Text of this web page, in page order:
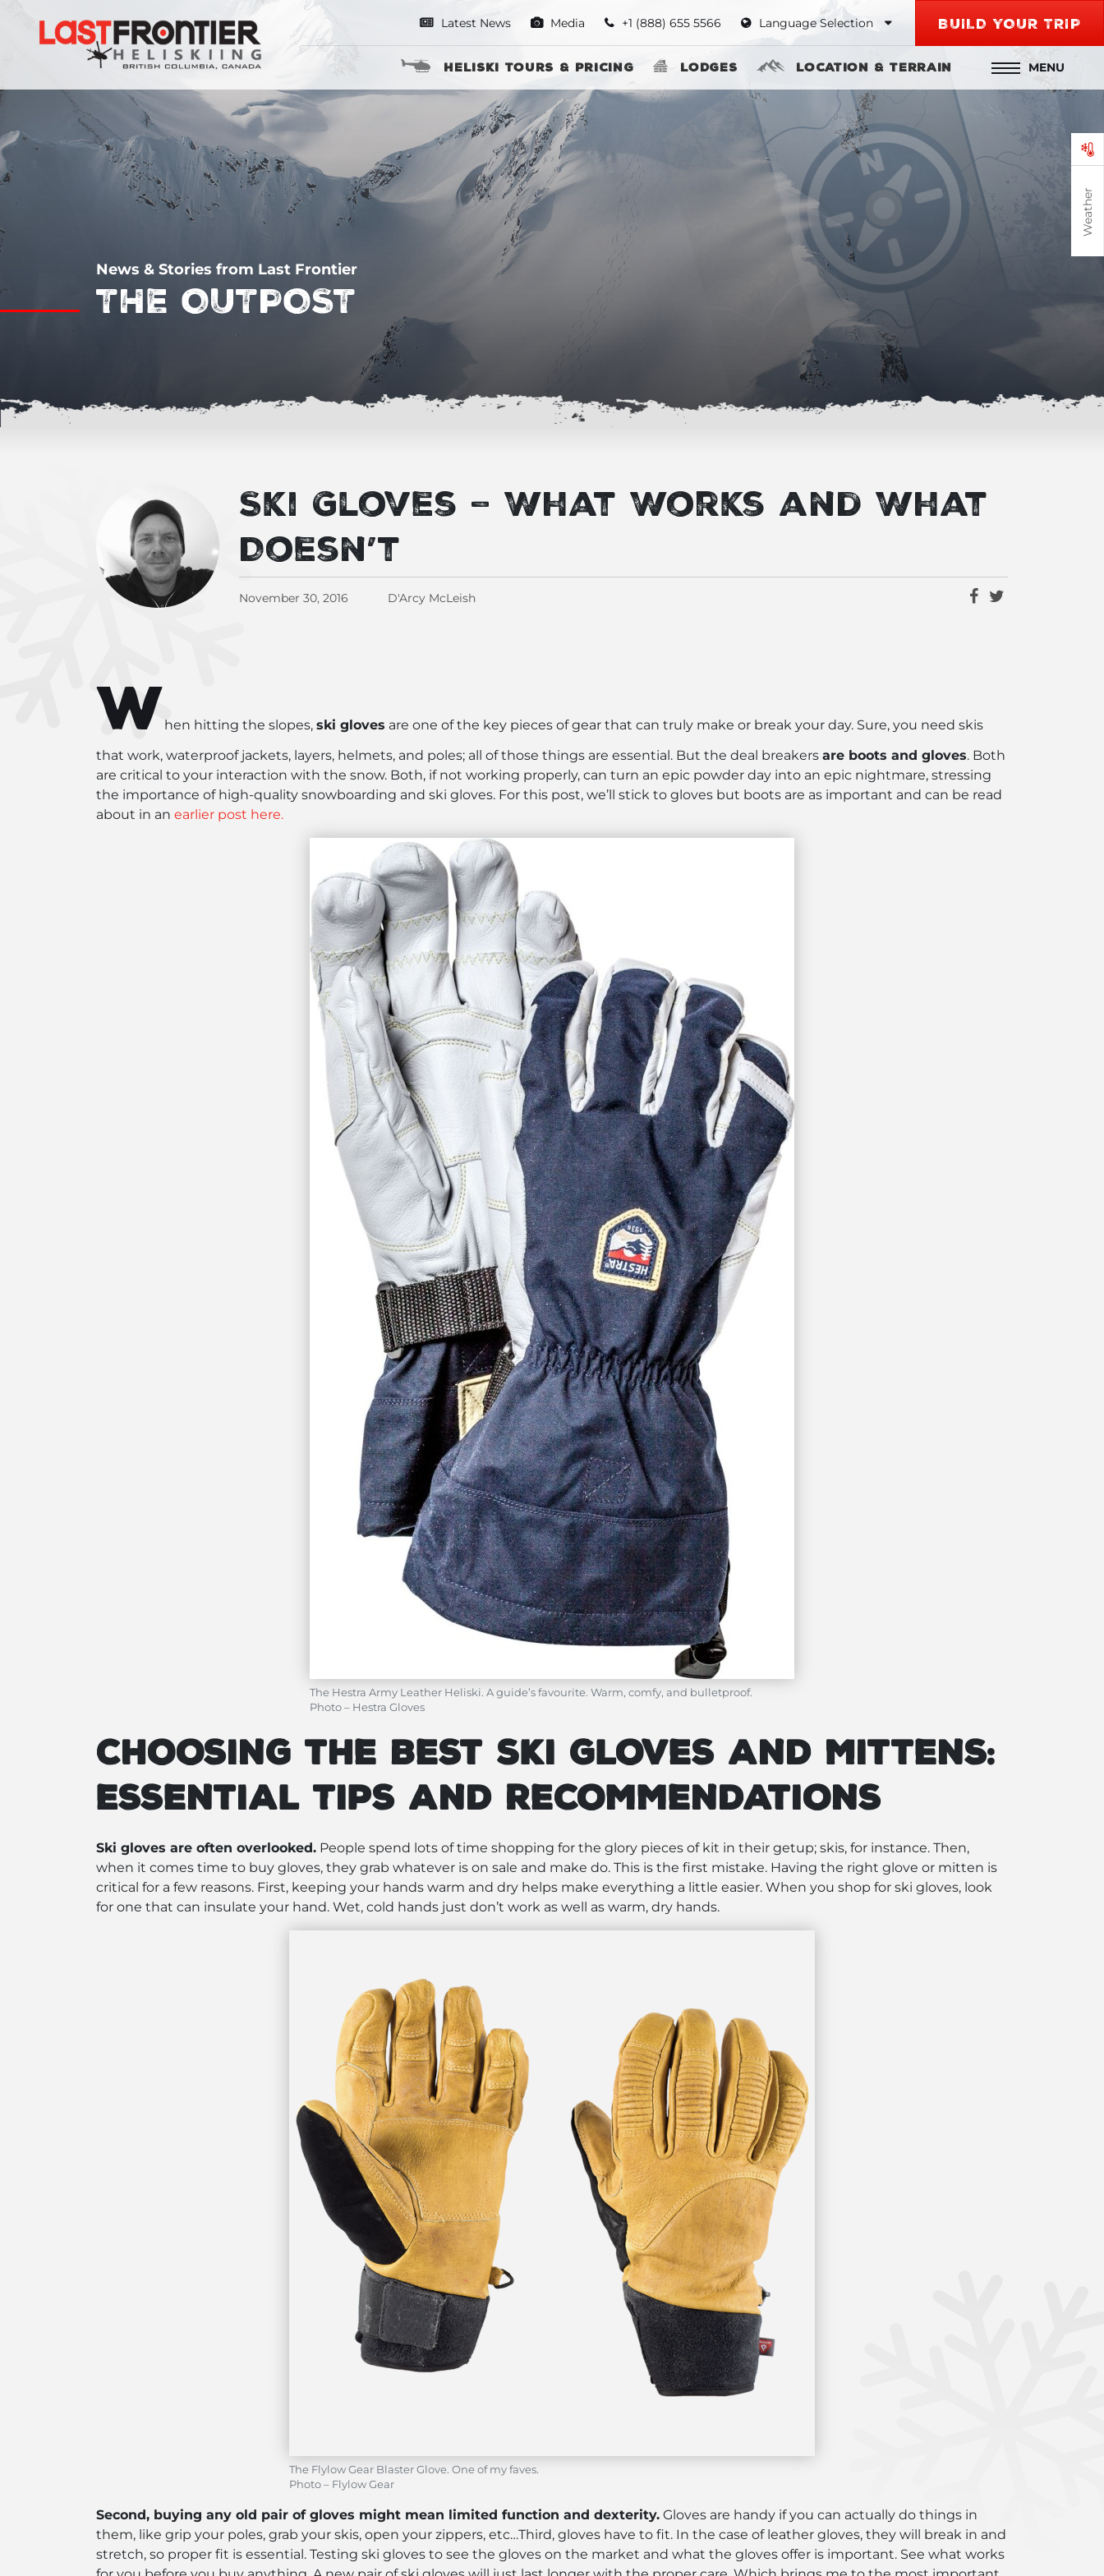
Latest News Media +1 (888) 655 5566 Language Selection BUILD YOUR TRIP
Heliski Tours & Pricing Lodges Location & Terrain MENU
News & Stories from Last Frontier
THE OUTPOST
Weather
Ski Gloves – What Works and What
Doesn’t
November 30, 2016 D'Arcy McLeish
When hitting the slopes, ski gloves are one of the key pieces of gear that can truly make or break your day. Sure, you need skis
that work, waterproof jackets, layers, helmets, and poles; all of those things are essential. But the deal breakers are boots and gloves. Both
are critical to your interaction with the snow. Both, if not working properly, can turn an epic powder day into an epic nightmare, stressing
the importance of high-quality snowboarding and ski gloves. For this post, we’ll stick to gloves but boots are as important and can be read
about in an earlier post here.
The Hestra Army Leather Heliski. A guide’s favourite. Warm, comfy, and bulletproof.
Photo – Hestra Gloves
Choosing the Best Ski Gloves and Mittens:
Essential Tips and Recommendations
Ski gloves are often overlooked. People spend lots of time shopping for the glory pieces of kit in their getup; skis, for instance. Then,
when it comes time to buy gloves, they grab whatever is on sale and make do. This is the first mistake. Having the right glove or mitten is
critical for a few reasons. First, keeping your hands warm and dry helps make everything a little easier. When you shop for ski gloves, look
for one that can insulate your hand. Wet, cold hands just don’t work as well as warm, dry hands.
The Flylow Gear Blaster Glove. One of my faves.
Photo – Flylow Gear
Second, buying any old pair of gloves might mean limited function and dexterity. Gloves are handy if you can actually do things in
them, like grip your poles, grab your skis, open your zippers, etc…Third, gloves have to fit. In the case of leather gloves, they will break in and
stretch, so proper fit is essential. Testing ski gloves to see the gloves on the market and what the gloves offer is important. See what works